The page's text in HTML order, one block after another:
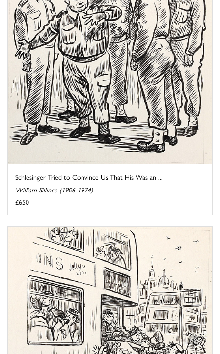
Schlesinger Tried to Convince Us That His Was an ...
William Sillince (1906-1974)
£650